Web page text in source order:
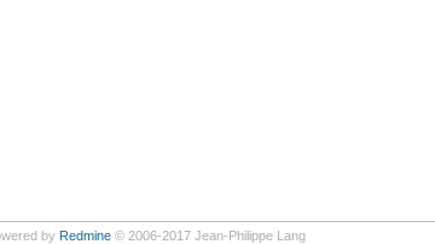
by Redmine© 2006-2017 Jean-Philippe Lang